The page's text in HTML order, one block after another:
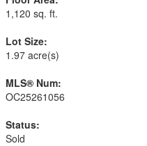
1,120 sq. ft.
Lot Size:
1.97 acre(s)
MLS® Num:
OC25261056
Status:
Sold